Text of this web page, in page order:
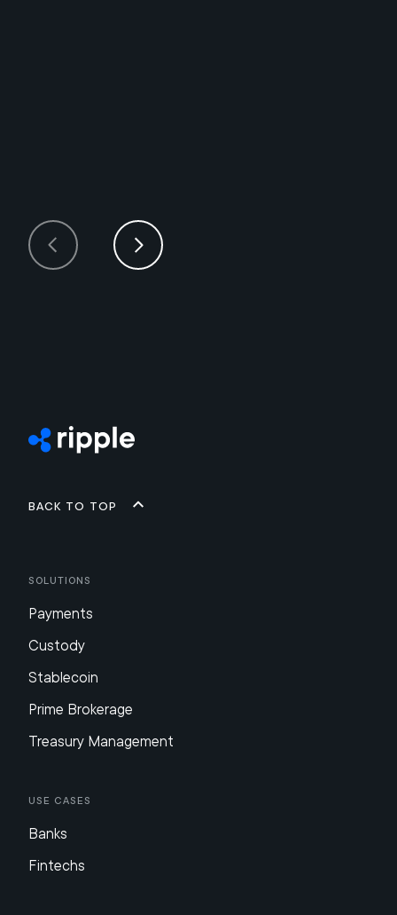
Back to top
Solutions
Payments
Custody
Stablecoin
Prime Brokerage
Treasury Management
Use Cases
Banks
Fintechs